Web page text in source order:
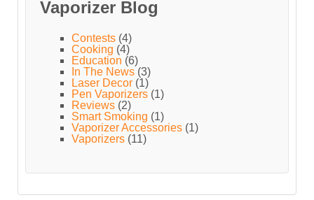
Vaporizer Blog
Contests (4)
Cooking (4)
Education (6)
In The News (3)
Laser Decor (1)
Pen Vaporizers (1)
Reviews (2)
Smart Smoking (1)
Vaporizer Accessories (1)
Vaporizers (11)